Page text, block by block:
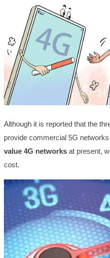
Although it is reported that the
provide commercial 5G
value 4G networksat present,
cost.